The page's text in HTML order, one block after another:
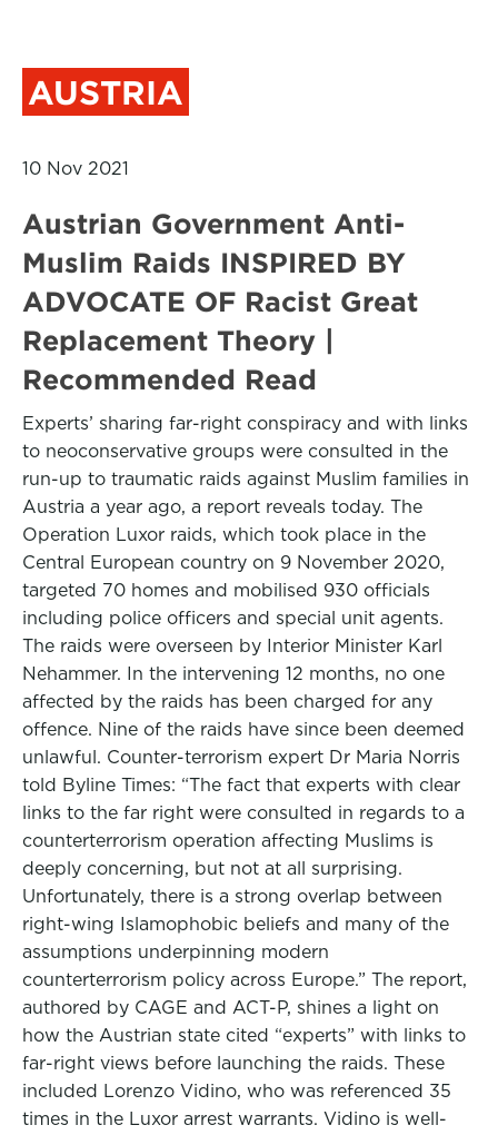
AUSTRIA
10 Nov 2021
Austrian Government Anti-
Muslim Raids INSPIRED BY
ADVOCATE OF Racist Great
Replacement Theory |
Recommended Read
Experts’ sharing far-right conspiracy and with links
to neoconservative groups were consulted in the
run-up to traumatic raids against Muslim families in
Austria a year ago, a report reveals today. The
Operation Luxor raids, which took place in the
Central European country on 9 November 2020,
targeted 70 homes and mobilised 930 officials
including police officers and special unit agents.
The raids were overseen by Interior Minister Karl
Nehammer. In the intervening 12 months, no one
affected by the raids has been charged for any
offence. Nine of the raids have since been deemed
unlawful. Counter-terrorism expert Dr Maria Norris
told Byline Times: “The fact that experts with clear
links to the far right were consulted in regards to a
counterterrorism operation affecting Muslims is
deeply concerning, but not at all surprising.
Unfortunately, there is a strong overlap between
right-wing Islamophobic beliefs and many of the
assumptions underpinning modern
counterterrorism policy across Europe.” The report,
authored by CAGE and ACT-P, shines a light on
how the Austrian state cited “experts” with links to
far-right views before launching the raids. These
included Lorenzo Vidino, who was referenced 35
times in the Luxor arrest warrants. Vidino is well-